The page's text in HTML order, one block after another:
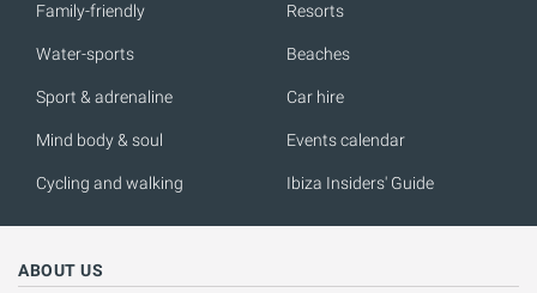
Family-friendly
Water-sports
Sport & adrenaline
Mind body & soul
Cycling and walking
Resorts
Beaches
Car hire
Events calendar
Ibiza Insiders' Guide
ABOUT US